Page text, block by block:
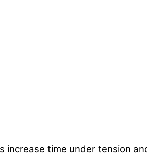
increase time under tension